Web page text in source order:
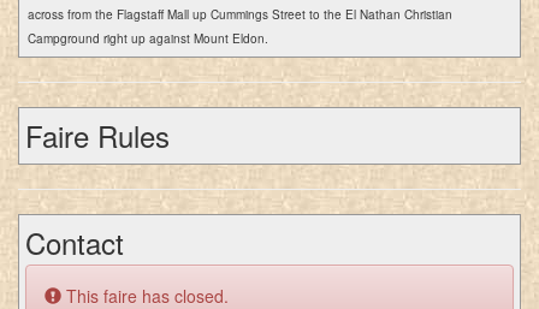
across from the Flagstaff Mall up Cummings Street to the El Nathan Christian
Campground right up against Mount Eldon.
Faire Rules
Contact
This faire has closed.